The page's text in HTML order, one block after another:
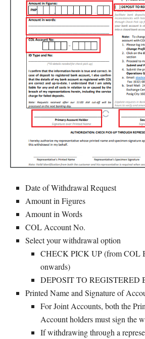
Date of Withdrawal Request
Amount in Figures
Amount in Words
COL Account No.
Select your withdrawal option
CHECK PICK UP (from COL
onwards)
DEPOSIT TO
Printed Name and Signature of
For Joint Accounts, both the
Account holders must sign the
If withdrawing through a